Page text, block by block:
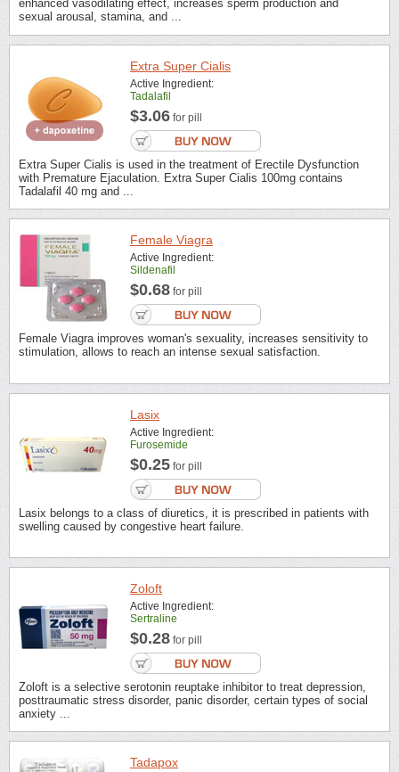
enhanced vasodilating effect, increases sperm production and
sexual arousal, stamina, and ...
Extra Super Cialis
Active Ingredient:
Tadalafil
$3.06 for pill
Extra Super Cialis is used in the treatment of Erectile Dysfunction
with Premature Ejaculation. Extra Super Cialis 100mg contains
Tadalafil 40 mg and ...
Female Viagra
Active Ingredient:
Sildenafil
$0.68 for pill
Female Viagra improves woman's sexuality, increases sensitivity to
stimulation, allows to reach an intense sexual satisfaction.
Lasix
Active Ingredient:
Furosemide
$0.25 for pill
Lasix belongs to a class of diuretics, it is prescribed in patients with
swelling caused by congestive heart failure.
Zoloft
Active Ingredient:
Sertraline
$0.28 for pill
Zoloft is a selective serotonin reuptake inhibitor to treat depression,
posttraumatic stress disorder, panic disorder, certain types of social
anxiety ...
Tadapox